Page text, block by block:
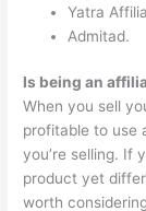
Yatra
Admitad.
Is being an
When you sell
profitable to use
you’re selling. If
product yet
worth